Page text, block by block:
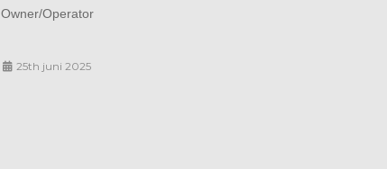
Owner/Operator
25th juni 2025